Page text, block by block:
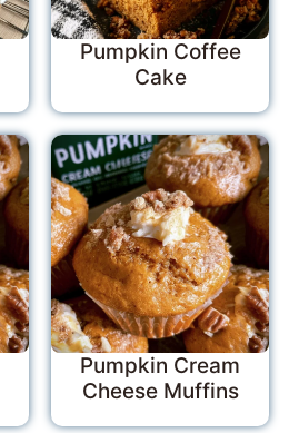
Pumpkin Coffee
Cake
Pumpkin Cream
Cheese Muffins